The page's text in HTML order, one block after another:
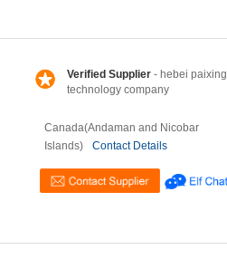
Verified Supplier - hebei paixing
technology company
Canada(Andaman and Nicobar
Islands)
Contact Details